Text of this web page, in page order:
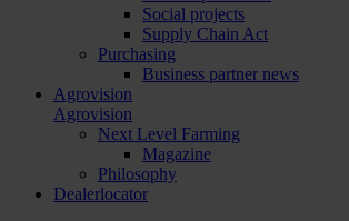
Social projects
Supply Chain Act
Purchasing
Business partner news
Agrovision
Agrovision
Next Level Farming
Magazine
Philosophy
Dealerlocator